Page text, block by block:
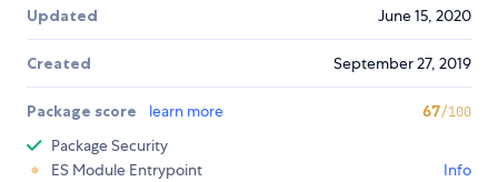
Updated June 15, 2020
Created September 27, 2019
Package score learn more 67/100
Package Security
ES Module Entrypoint
Info